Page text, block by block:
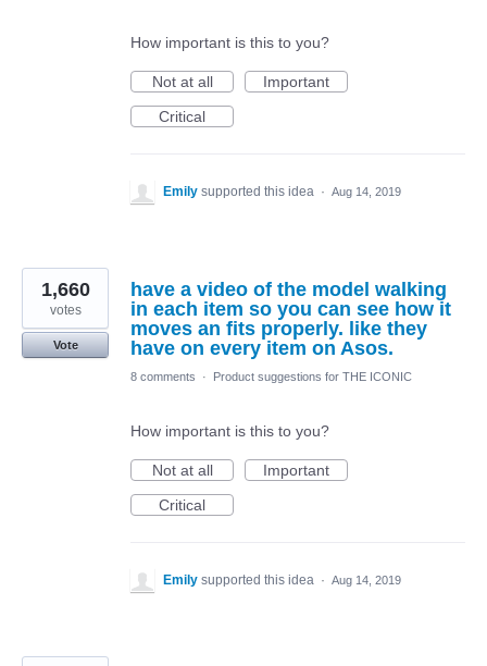
How important is this to you?
Not at all
Important
Critical
Emily supported this idea · Aug 14, 2019
have a video of the model walking
in each item so you can see how it
moves an fits properly. like they
have on every item on Asos.
1,660
votes
Vote
8 comments · Product suggestions for THE ICONIC
How important is this to you?
Not at all
Important
Critical
Emily supported this idea · Aug 14, 2019